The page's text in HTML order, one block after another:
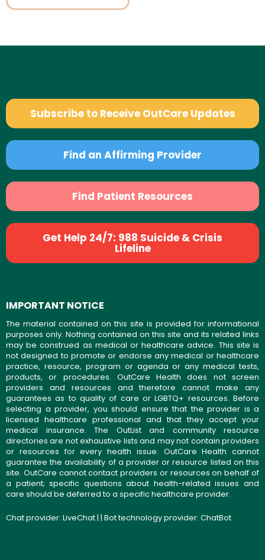
Subscribe to Receive OutCare Updates
Find an Affirming Provider
Find Patient Resources
Get Help 24/7: 988 Suicide & Crisis
Lifeline
IMPORTANT NOTICE
The material contained on this site is provided for informational
purposes only. Nothing contained on this site and its related links
may be construed as medical or healthcare advice. This site is
not designed to promote or endorse any medical or healthcare
practice, resource, program or agenda or any medical tests,
products, or procedures. OutCare Health does not screen
providers and resources and therefore cannot make any
guarantees as to quality of care or LGBTQ+ resources. Before
selecting a provider, you should ensure that the provider is a
licensed healthcare professional and that they accept your
medical insurance. The OutList and community resource
directories are not exhaustive lists and may not contain providers
or resources for every health issue. OutCare Health cannot
guarantee the availability of a provider or resource listed on this
site. OutCare cannot contact providers or resources on behalf of
a patient; specific questions about health-related issues and
care should be deferred to a specific healthcare provider.
Chat provider: LiveChat| | Bot technology provider: ChatBot